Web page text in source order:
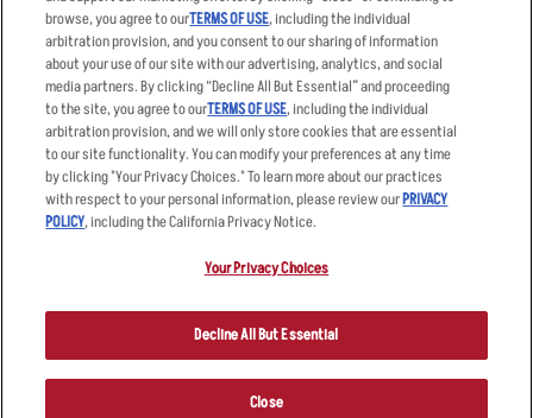
Accessibility Statement
Privacy Policy
Your Advertising Choices
Privacy Web Form
Terms
Other Terms
Sitemap
© 2026 Applebee's Restaurants LLC. The Applebee’s logo is a
registered trademark and copyrighted work of Applebee’s Restaurants
LLC.
browse, you agree to ourTERMS OF USE, including the individual
arbitration provision, and you consent to our sharing of information
about your use of our site with our advertising, analytics, and social
media partners. By clicking “Decline All But Essential” and proceeding
to the site, you agree to ourTERMS OF USE, including the individual
arbitration provision, and we will only store cookies that are essential
to our site functionality. You can modify your preferences at any time
by clicking "Your Privacy Choices." To learn more about our practices
with respect to your personal information, please review ourPRIVACY
POLICY, including the California Privacy Notice.
Your Privacy Choices
Decline All But Essential
Close